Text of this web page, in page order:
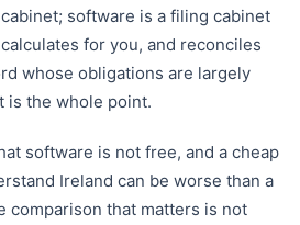
software is a filing cabinet
for you, and reconciles
whose obligations are largely
is the whole point.
software is not free, and a cheap
Ireland can be worse than a
comparison that matters is not